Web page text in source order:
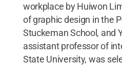
workplace by Huiwon
of graphic design in the
Stuckeman School, and
assistant professor of
State University, was